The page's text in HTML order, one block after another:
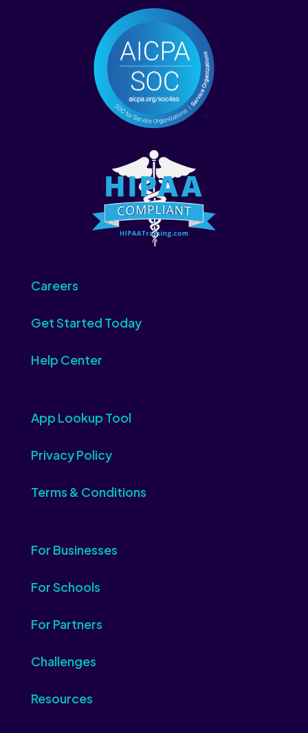
Careers
Get Started Today
Help Center
App Lookup Tool
Privacy Policy
Terms & Conditions
For Businesses
For Schools
For Partners
Challenges
Resources